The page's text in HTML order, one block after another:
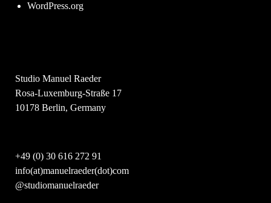
WordPress.org
Studio Manuel Raeder
Rosa-Luxemburg-Straße 17
10178 Berlin, Germany
+49 (0) 30 616 272 91
info(at)manuelraeder(dot)com
@studiomanuelraeder